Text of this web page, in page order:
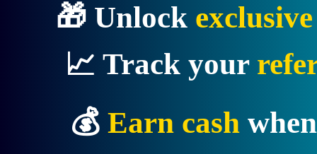
🎁 Unlock
📈 Track your
💰 Earn cash